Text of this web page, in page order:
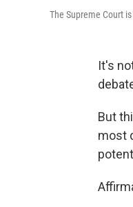
The Supreme Court
It's
But
most